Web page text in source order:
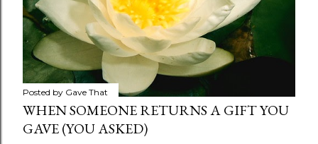
Posted by Gave That
WHEN SOMEONE RETURNS A GIFT YOU
GAVE (YOU ASKED)